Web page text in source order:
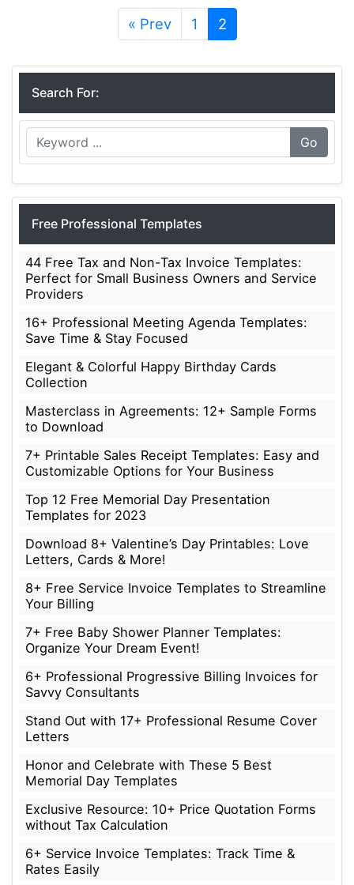
« Prev 1 2
Search For:
Go
Free Professional Templates
44 Free Tax and Non-Tax Invoice Templates:
Perfect for Small Business Owners and Service
Providers
16+ Professional Meeting Agenda Templates:
Save Time & Stay Focused
Elegant & Colorful Happy Birthday Cards
Collection
Masterclass in Agreements: 12+ Sample Forms
to Download
7+ Printable Sales Receipt Templates: Easy and
Customizable Options for Your Business
Top 12 Free Memorial Day Presentation
Templates for 2023
Download 8+ Valentine’s Day Printables: Love
Letters, Cards & More!
8+ Free Service Invoice Templates to Streamline
Your Billing
7+ Free Baby Shower Planner Templates:
Organize Your Dream Event!
6+ Professional Progressive Billing Invoices for
Savvy Consultants
Stand Out with 17+ Professional Resume Cover
Letters
Honor and Celebrate with These 5 Best
Memorial Day Templates
Exclusive Resource: 10+ Price Quotation Forms
without Tax Calculation
6+ Service Invoice Templates: Track Time &
Rates Easily